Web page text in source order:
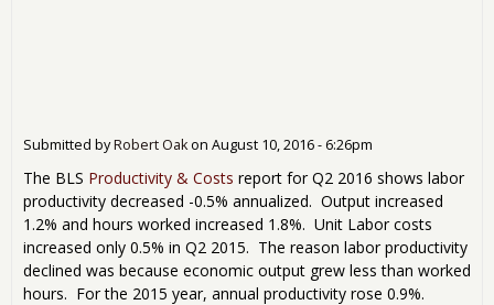
Submitted byRobert Oakon August 10, 2016 - 6:26pm
The BLS Productivity & Costs report for Q2 2016 shows labor
productivity decreased -0.5% annualized. Output increased
1.2% and hours worked increased 1.8%. Unit Labor costs
increased only 0.5% in Q2 2015. The reason labor productivity
declined was because economic output grew less than worked
hours. For the 2015 year, annual productivity rose 0.9%.